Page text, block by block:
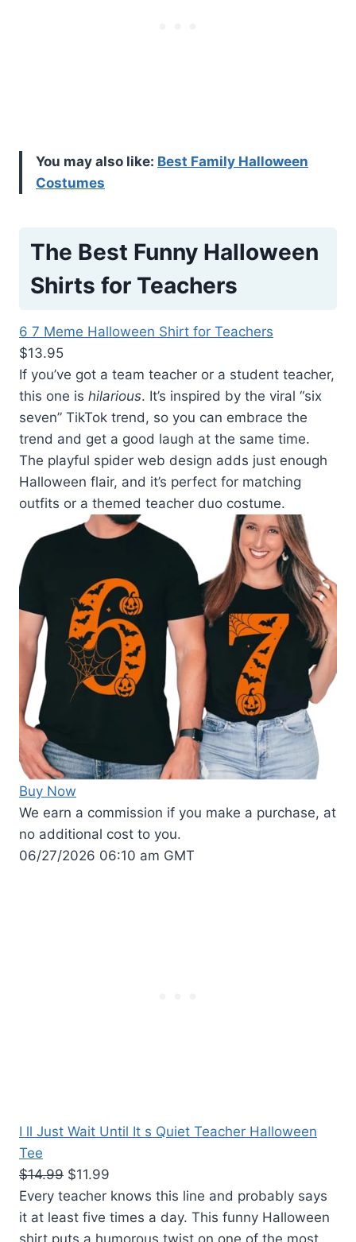
You may also like: Best Family Halloween
Costumes
The Best Funny Halloween
Shirts for Teachers
6 7 Meme Halloween Shirt for Teachers
$13.95
If you’ve got a team teacher or a student teacher,
this one is hilarious. It’s inspired by the viral “six
seven” TikTok trend, so you can embrace the
trend and get a good laugh at the same time.
The playful spider web design adds just enough
Halloween flair, and it’s perfect for matching
outfits or a themed teacher duo costume.
Buy Now
We earn a commission if you make a purchase, at
no additional cost to you.
06/27/2026 06:10 am GMT
I ll Just Wait Until It s Quiet Teacher Halloween
Tee
$14.99 $11.99
Every teacher knows this line and probably says
it at least five times a day. This funny Halloween